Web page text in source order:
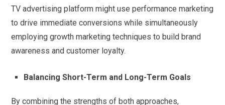
TV advertising platform might use performance marketing
to drive immediate conversions while simultaneously
employing growth marketing techniques to build brand
awareness and customer loyalty.
Balancing Short-Term and Long-Term Goals
By combining the strengths of both approaches,